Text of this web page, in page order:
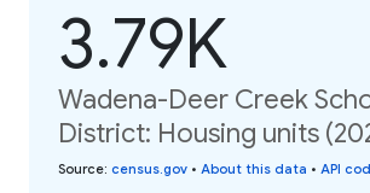
3.79K
Wadena-Deer Creek
District: Housing units
Source: census.gov • About this data • API